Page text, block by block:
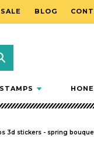
BLOG
STAMPS
3d stickers - spring